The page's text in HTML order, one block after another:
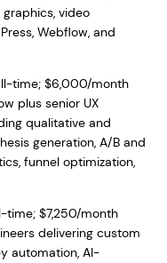
video
Webflow, and
time; $6,000/month
plus senior UX
qualitative and
generation, A/B and
funnel optimization,
time; $7,250/month
delivering custom
automation, AI-